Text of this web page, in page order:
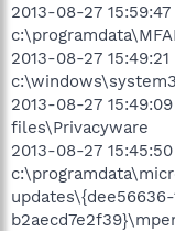
2013-08-27
2013-08-27
2013-08-27
files\Privacyware
2013-08-27